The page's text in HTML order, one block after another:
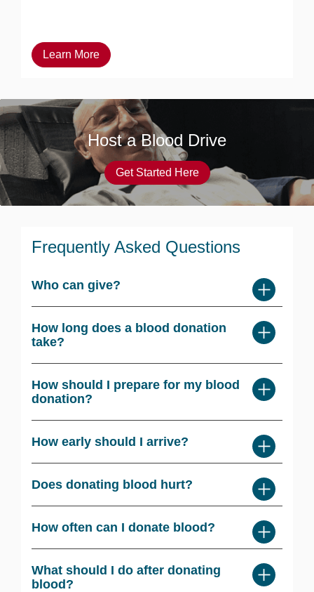
Learn More
Host a Blood Drive
Get Started Here
Frequently Asked Questions
Who can give?
How long does a blood donation
take?
How should I prepare for my blood
donation?
How early should I arrive?
Does donating blood hurt?
How often can I donate blood?
What should I do after donating
blood?